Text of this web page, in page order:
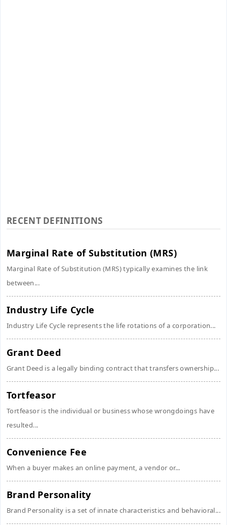
RECENT DEFINITIONS
Marginal Rate of Substitution (MRS)
Marginal Rate of Substitution (MRS) typically examines the link
between...
Industry Life Cycle
Industry Life Cycle represents the life rotations of a corporation...
Grant Deed
Grant Deed is a legally binding contract that transfers ownership...
Tortfeasor
Tortfeasor is the individual or business whose wrongdoings have
resulted...
Convenience Fee
When a buyer makes an online payment, a vendor or...
Brand Personality
Brand Personality is a set of innate characteristics and behavioral...